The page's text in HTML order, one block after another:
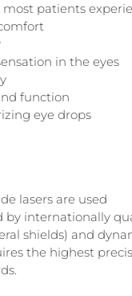
patients
in the eyes
function
eye drops
lasers are used
by internationally
shields) and
the highest